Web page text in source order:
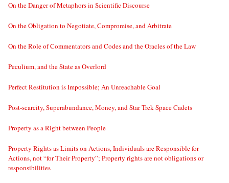
On the Danger of Metaphors in Scientific Discourse
On the Obligation to Negotiate, Compromise, and Arbitrate
On the Role of Commentators and Codes and the Oracles of the Law
Peculium, and the State as Overlord
Perfect Restitution is Impossible; An Unreachable Goal
Post-scarcity, Superabundance, Money, and Star Trek Space Cadets
Property as a Right between People
Property Rights as Limits on Actions, Individuals are Responsible for
Actions, not “for Their Property”; Property rights are not obligations or
responsibilities